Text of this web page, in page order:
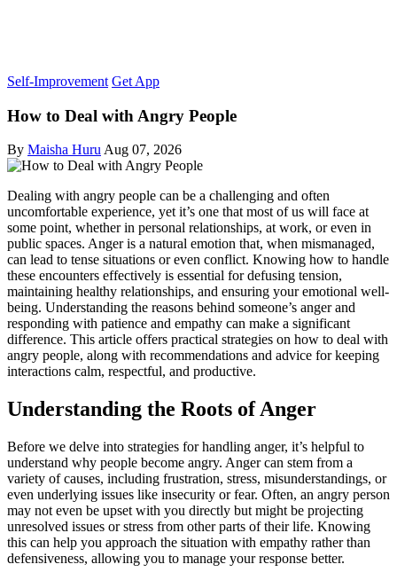
Self-Improvement Get App
How to Deal with Angry People
By Maisha HuruAug 07, 2026
Dealing with angry people can be a challenging and often
uncomfortable experience, yet it’s one that most of us will face at
some point, whether in personal relationships, at work, or even in
public spaces. Anger is a natural emotion that, when mismanaged,
can lead to tense situations or even conflict. Knowing how to handle
these encounters effectively is essential for defusing tension,
maintaining healthy relationships, and ensuring your emotional well-
being. Understanding the reasons behind someone’s anger and
responding with patience and empathy can make a significant
difference. This article offers practical strategies on how to deal with
angry people, along with recommendations and advice for keeping
interactions calm, respectful, and productive.
Understanding the Roots of Anger
Before we delve into strategies for handling anger, it’s helpful to
understand why people become angry. Anger can stem from a
variety of causes, including frustration, stress, misunderstandings, or
even underlying issues like insecurity or fear. Often, an angry person
may not even be upset with you directly but might be projecting
unresolved issues or stress from other parts of their life. Knowing
this can help you approach the situation with empathy rather than
defensiveness, allowing you to manage your response better.